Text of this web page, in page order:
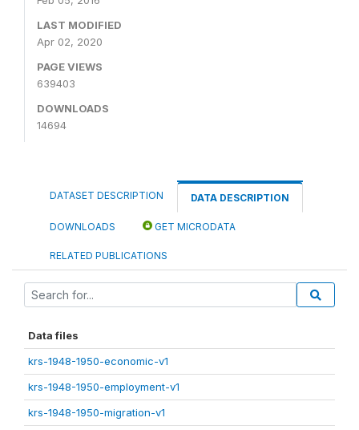
LAST MODIFIED
Apr 02, 2020
PAGE VIEWS
639403
DOWNLOADS
14694
DATASET DESCRIPTION DATA DESCRIPTION
DOWNLOADS GET MICRODATA
RELATED PUBLICATIONS
Data files
krs-1948-1950-economic-v1
krs-1948-1950-employment-v1
krs-1948-1950-migration-v1